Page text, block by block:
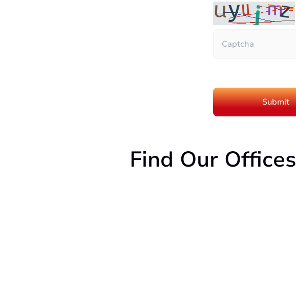
Find Our Offices